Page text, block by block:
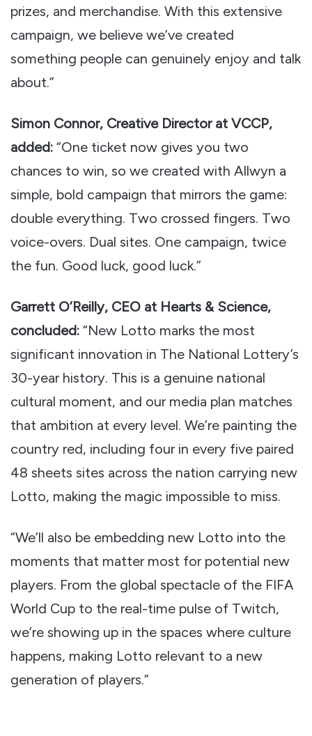
prizes, and merchandise. With this extensive
campaign, we believe we’ve created
something people can genuinely enjoy and talk
about.”
Simon Connor, Creative Director at VCCP,
added: “One ticket now gives you two
chances to win, so we created with Allwyn a
simple, bold campaign that mirrors the game:
double everything. Two crossed fingers. Two
voice-overs. Dual sites. One campaign, twice
the fun. Good luck, good luck.”
Garrett O’Reilly, CEO at Hearts & Science,
concluded: “New Lotto marks the most
significant innovation in The National Lottery’s
30-year history. This is a genuine national
cultural moment, and our media plan matches
that ambition at every level. We’re painting the
country red, including four in every five paired
48 sheets sites across the nation carrying new
Lotto, making the magic impossible to miss.
“We’ll also be embedding new Lotto into the
moments that matter most for potential new
players. From the global spectacle of the FIFA
World Cup to the real-time pulse of Twitch,
we’re showing up in the spaces where culture
happens, making Lotto relevant to a new
generation of players.”